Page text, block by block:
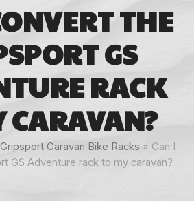
THE
GS
RACK
CARAVAN?
Gripsport Caravan Bike Racks » Can I
GS Adventure rack to my caravan?